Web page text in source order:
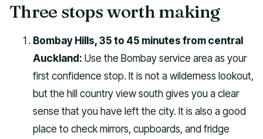
Three stops worth making
Bombay Hills, 35 to 45 minutes from central
Auckland: Use the Bombay service area as your
first confidence stop. It is not a wilderness lookout,
but the hill country view south gives you a clear
sense that you have left the city. It is also a good
place to check mirrors, cupboards, and fridge